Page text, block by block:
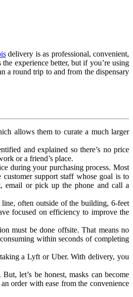
delivery is as professional, convenient,
experience better, but if you’re using
a round trip to and from the dispensary
allows them to curate a much larger
and explained so there’s no price
or a friend’s place.
during your purchasing process. Most
support staff whose goal is to
email or pick up the phone and call a
often outside of the building, 6-feet
focused on efficiency to improve the
must be done offsite. That means no
within seconds of completing
a Lyft or Uber. With delivery, you
let’s be honest, masks can become
order with ease from the convenience